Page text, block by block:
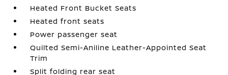
Heated Front Bucket Seats
Heated front seats
Power passenger seat
Quilted Semi-Aniline Leather-Appointed Seat
Trim
Split folding rear seat